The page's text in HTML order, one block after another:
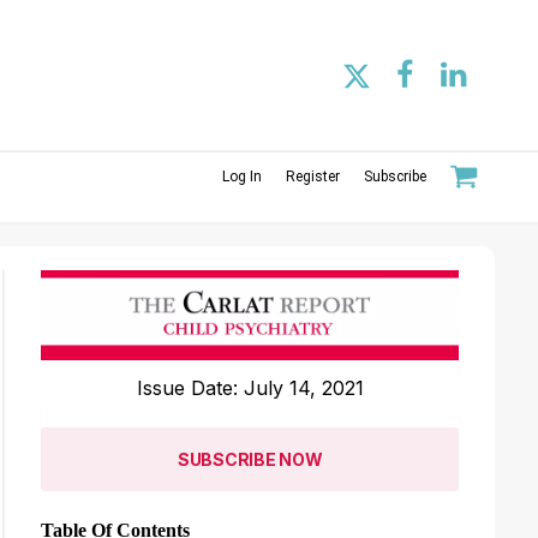
Log In Register Subscribe
Issue Date: July 14, 2021
SUBSCRIBE NOW
Table Of Contents